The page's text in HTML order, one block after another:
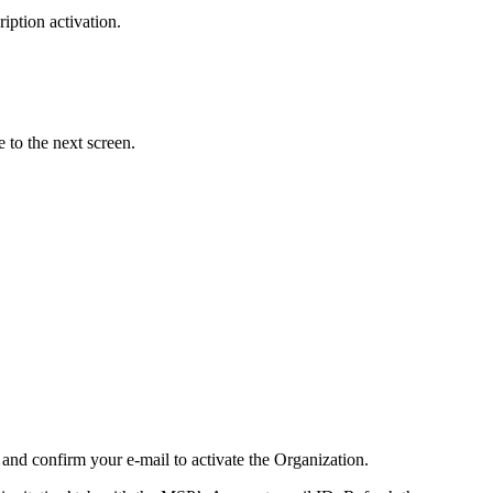
activation.
to the next screen.
confirm your e-mail to activate the Organization.